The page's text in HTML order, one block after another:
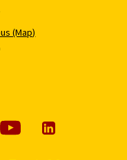
(Map)